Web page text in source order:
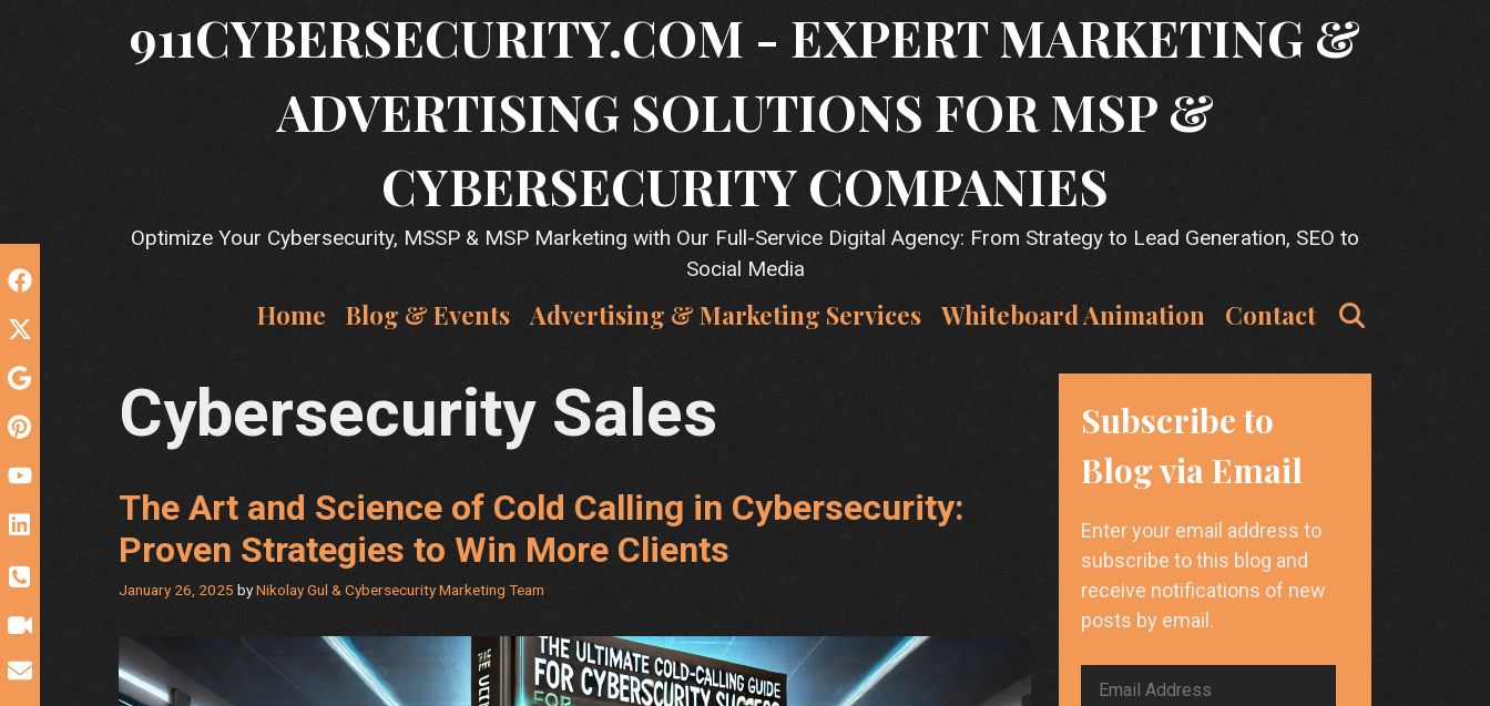
911CYBERSECURITY.COM - EXPERT MARKETING &
ADVERTISING SOLUTIONS FOR MSP &
CYBERSECURITY COMPANIES
Optimize Your Cybersecurity, MSSP & MSP Marketing with Our Full-Service Digital Agency: From Strategy to Lead Generation, SEO to
Social Media
Home Blog & Events Advertising & Marketing Services Whiteboard Animation Contact
Cybersecurity Sales
The Art and Science of Cold Calling in Cybersecurity:
Proven Strategies to Win More Clients
January 26, 2025 byNikolay Gul & Cybersecurity Marketing Team
Subscribe to
Blog via Email
Enter your email address to
subscribe to this blog and
receive notifications of new
posts by email.
Email